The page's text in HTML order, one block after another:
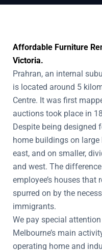
Affordable Furniture
Victoria.
Prahran, an internal
is located around 5
Centre. It was first
auctions took place in
Despite being designed
home buildings on large
east, and on smaller,
and west. The
employee’s houses that
spurred on by the
immigrants.
We pay special
Melbourne’s main
operating home and